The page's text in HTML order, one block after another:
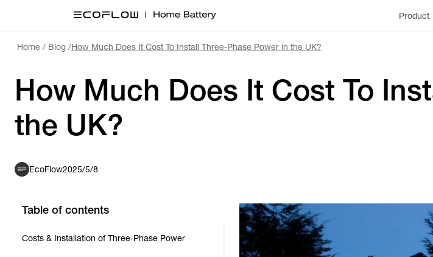
Product
Home / Blog /How Much Does It Cost To Install Three-Phase Power in the UK?
How Much Does It Cost To
the UK?
EcoFlow2025/5/8
Table of contents
Costs & Installation of Three-Phase Power